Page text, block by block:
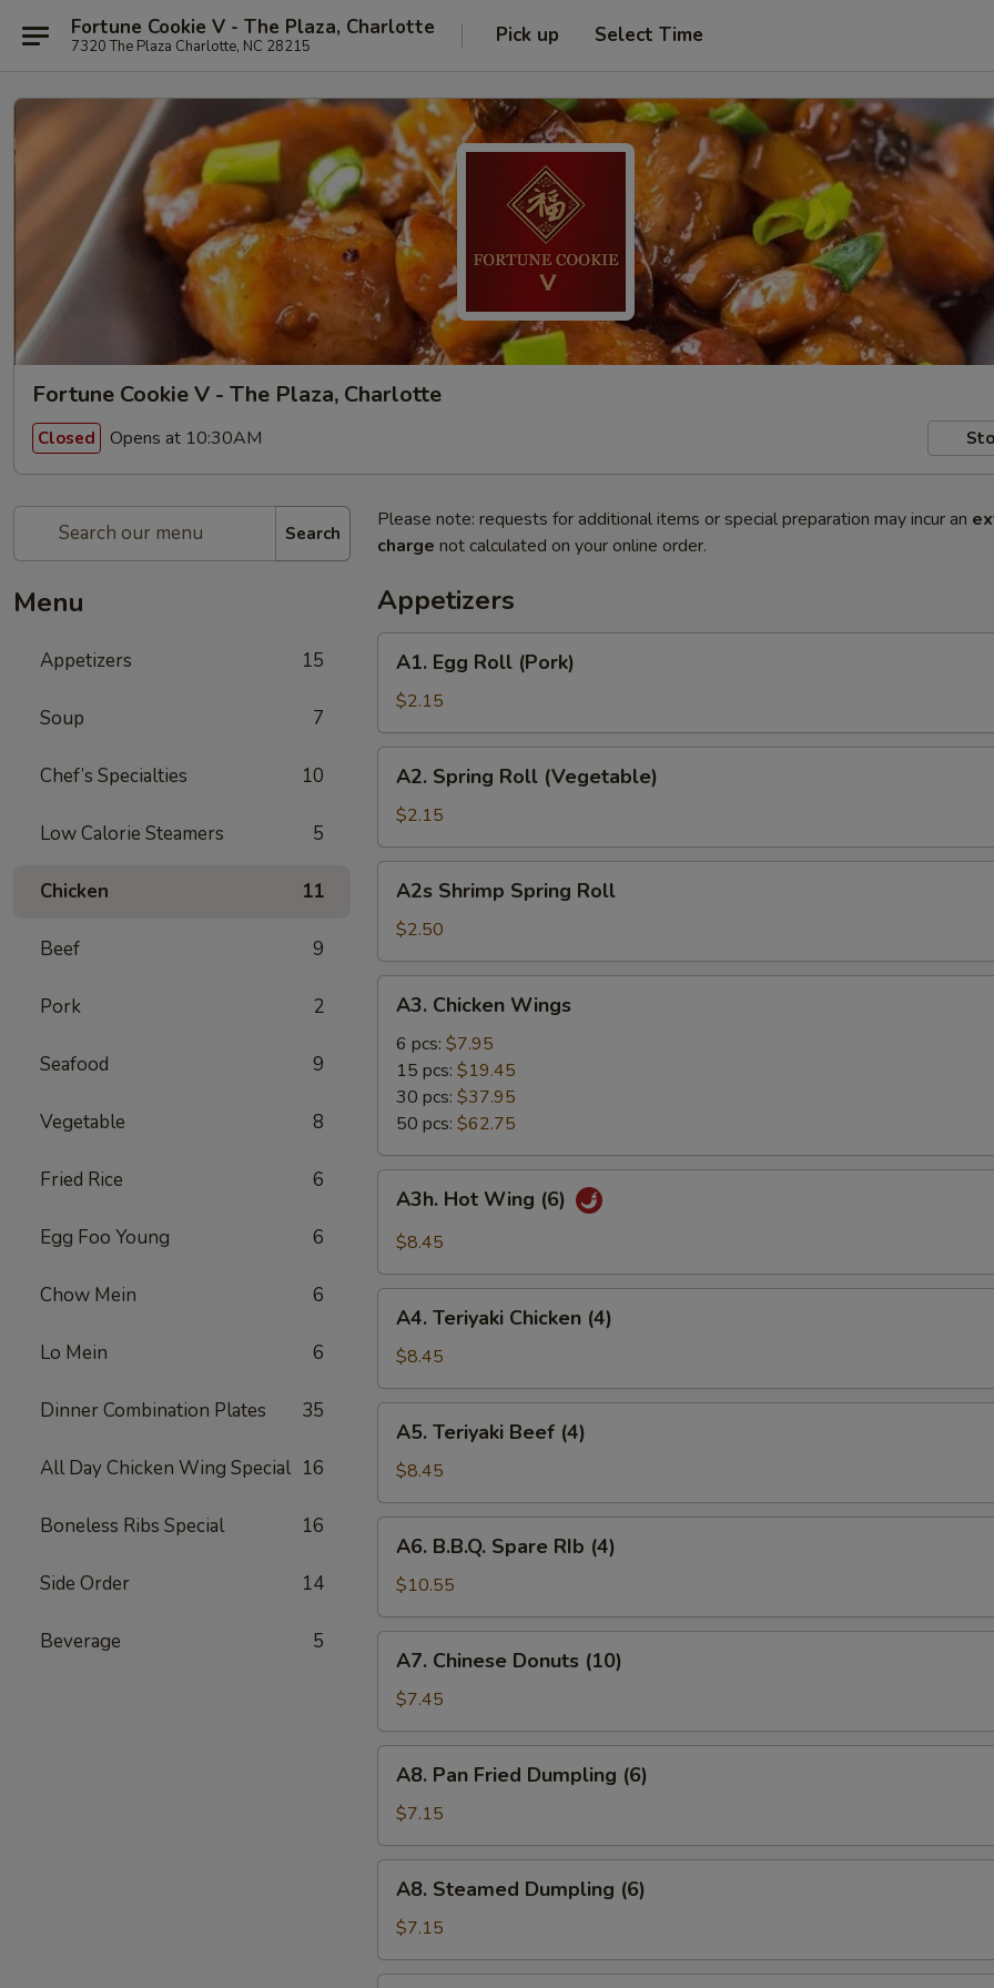
Fortune Cookie V - The Plaza, Charlotte
7320 The Plaza Charlotte, NC 28215 Pick up Select Time
Fortune Cookie V - The Plaza, Charlotte
Closed Opens at 10:30AM
Search
Menu
Appetizers 15
Soup 7
Chef’s Specialties 10
Low Calorie Steamers 5
Chicken 11
Beef 9
Pork 2
Seafood 9
Vegetable 8
Fried Rice 6
Egg Foo Young 6
Chow Mein 6
Lo Mein 6
Dinner Combination Plates 35
All Day Chicken Wing Special 16
Boneless Ribs Special 16
Side Order 14
Beverage 5
Please note: requests for additional items or special preparation may incur an
charge not calculated on your online order.
Appetizers
Egg
Roll
(Pork)
A1. Egg Roll (Pork)
$2.15
Spring
Roll
(Vegetable)
A2. Spring Roll (Vegetable)
$2.15
Shrimp
Spring
Roll
A2s Shrimp Spring Roll
$2.50
Chicken
Wings
A3. Chicken Wings
6 pcs: $7.95
15 pcs: $19.45
30 pcs: $37.95
50 pcs: $62.75
Hot
Wing
A3h. Hot Wing (6)
$8.45
Teriyaki
Chicken
(4)
A4. Teriyaki Chicken (4)
$8.45
Teriyaki
Beef
(4)
A5. Teriyaki Beef (4)
$8.45
B.B.Q.
Spare
RIb
(4)
A6. B.B.Q. Spare RIb (4)
$10.55
Chinese
Donuts
(10)
A7. Chinese Donuts (10)
$7.45
Pan
Fried
Dumpling
(6)
A8. Pan Fried Dumpling (6)
$7.15
Steamed
Dumpling
(6)
A8. Steamed Dumpling (6)
$7.15